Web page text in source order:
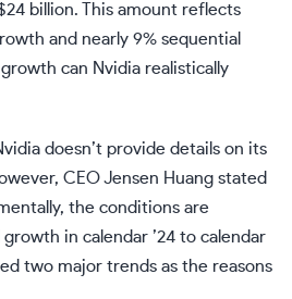
billion. This amount reflects
and nearly 9% sequential
can Nvidia realistically
doesn’t provide details on its
CEO Jensen Huang stated
the conditions are
in calendar ’24 to calendar
two major trends as the reasons